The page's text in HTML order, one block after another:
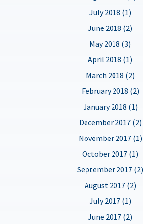
July 2018 (1)
June 2018 (2)
May 2018 (3)
April 2018 (1)
March 2018 (2)
February 2018 (2)
January 2018 (1)
December 2017 (2)
November 2017 (1)
October 2017 (1)
September 2017 (2)
August 2017 (2)
July 2017 (1)
June 2017 (2)